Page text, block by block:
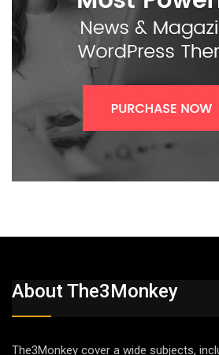
About The3Monkey
The3Monkey cover a wide subjects,